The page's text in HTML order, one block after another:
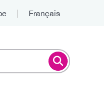
Français